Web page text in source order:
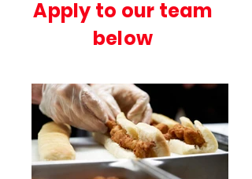
Apply to our team
below